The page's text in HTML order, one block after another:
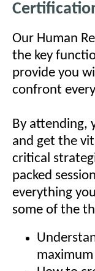
Our Human
the key
provide you
confront
By attending,
and get the
critical
packed
everything
some of the